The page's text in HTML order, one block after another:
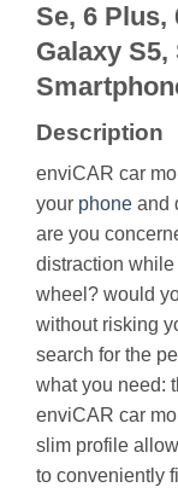
Se, 6 Plus,
Galaxy S5,
Description
enviCAR car
your phone and
are you
distraction while
wheel? would
without risking
search for the
what you need:
enviCAR car
slim profile
to conveniently